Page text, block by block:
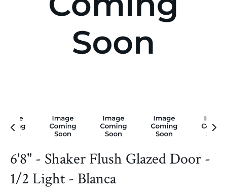
6'8" - Shaker Flush Glazed Door -
1/2 Light - Blanca